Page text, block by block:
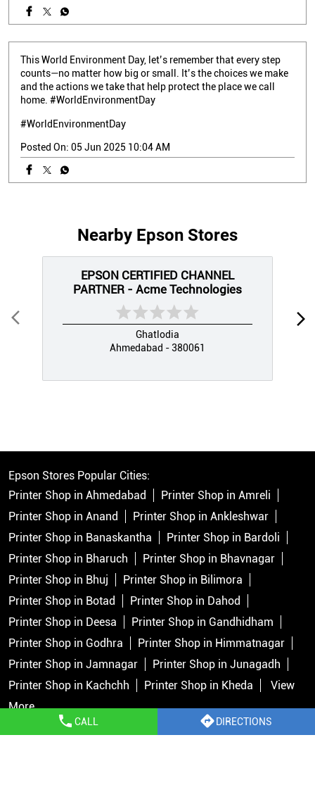
CALL DIRECTIONS
This World Environment Day, let’s remember that every step
counts—no matter how big or small. It’s the choices we make
and the actions we take that help protect the place we call
home. #WorldEnvironmentDay
#WorldEnvironmentDay
Posted On: 05 Jun 2025 10:04 AM
Nearby Epson Stores
EPSON CERTIFIED CHANNEL
PARTNER - Acme Technologies
Ghatlodia
Ahmedabad - 380061
Epson Stores Popular Cities:
Printer Shop in Ahmedabad
Printer Shop in Amreli
Printer Shop in Anand
Printer Shop in Ankleshwar
Printer Shop in Banaskantha
Printer Shop in Bardoli
Printer Shop in Bharuch
Printer Shop in Bhavnagar
Printer Shop in Bhuj
Printer Shop in Bilimora
Printer Shop in Botad
Printer Shop in Dahod
Printer Shop in Deesa
Printer Shop in Gandhidham
Printer Shop in Godhra
Printer Shop in Himmatnagar
Printer Shop in Jamnagar
Printer Shop in Junagadh
Printer Shop in Kachchh
Printer Shop in Kheda
View
More...
Copyright © 2026 Epson India Pvt Ltd. All rights reserved.